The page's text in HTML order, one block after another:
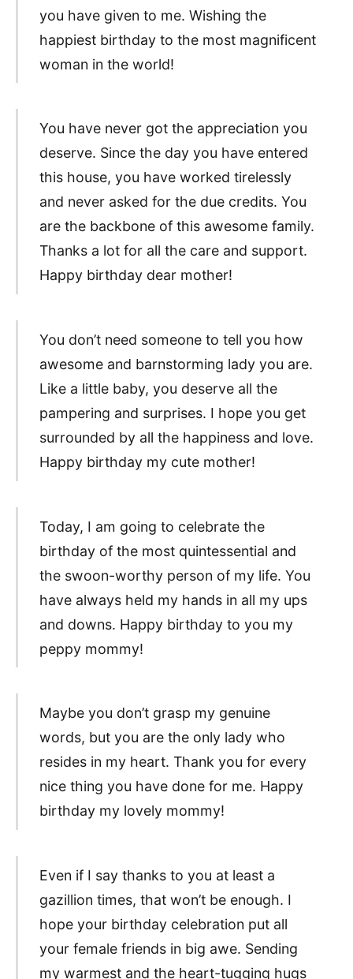
you have given to me. Wishing the
happiest birthday to the most magnificent
woman in the world!
You have never got the appreciation you
deserve. Since the day you have entered
this house, you have worked tirelessly
and never asked for the due credits. You
are the backbone of this awesome family.
Thanks a lot for all the care and support.
Happy birthday dear mother!
You don’t need someone to tell you how
awesome and barnstorming lady you are.
Like a little baby, you deserve all the
pampering and surprises. I hope you get
surrounded by all the happiness and love.
Happy birthday my cute mother!
Today, I am going to celebrate the
birthday of the most quintessential and
the swoon-worthy person of my life. You
have always held my hands in all my ups
and downs. Happy birthday to you my
peppy mommy!
Maybe you don’t grasp my genuine
words, but you are the only lady who
resides in my heart. Thank you for every
nice thing you have done for me. Happy
birthday my lovely mommy!
Even if I say thanks to you at least a
gazillion times, that won’t be enough. I
hope your birthday celebration put all
your female friends in big awe. Sending
my warmest and the heart-tugging hugs